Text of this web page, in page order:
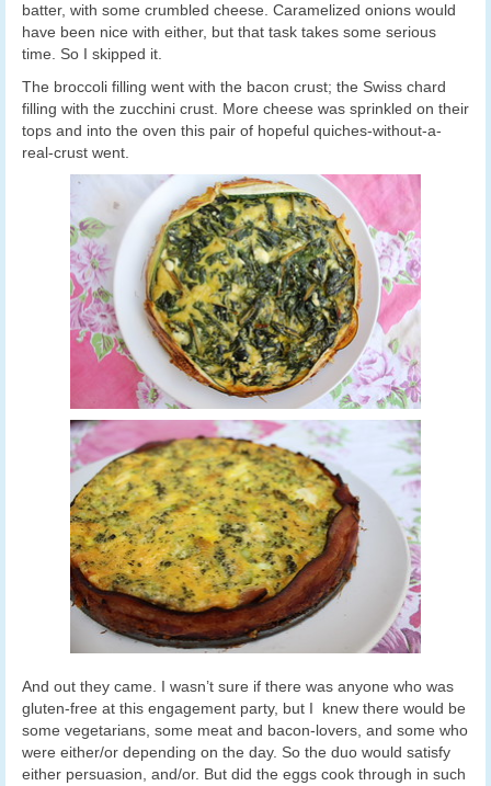
batter, with some crumbled cheese. Caramelized onions would
have been nice with either, but that task takes some serious
time. So I skipped it.
The broccoli filling went with the bacon crust; the Swiss chard
filling with the zucchini crust. More cheese was sprinkled on their
tops and into the oven this pair of hopeful quiches-without-a-
real-crust went.
And out they came. I wasn’t sure if there was anyone who was
gluten-free at this engagement party, but I knew there would be
some vegetarians, some meat and bacon-lovers, and some who
were either/or depending on the day. So the duo would satisfy
either persuasion, and/or. But did the eggs cook through in such